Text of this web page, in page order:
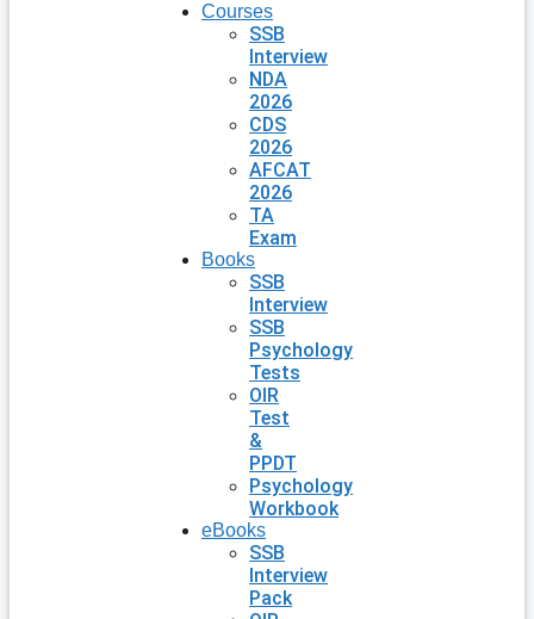
Courses
SSB
Interview
NDA
2026
CDS
2026
AFCAT
2026
TA
Exam
Books
SSB
Interview
SSB
Psychology
Tests
OIR
Test
&
PPDT
Psychology
Workbook
eBooks
SSB
Interview
Pack